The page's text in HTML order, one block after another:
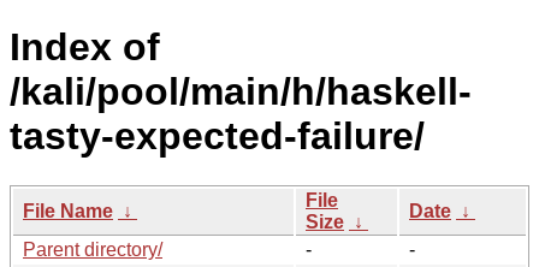
Index of
/kali/pool/main/h/haskell-
tasty-expected-failure/
File Name ↓
File
Size ↓
Date ↓
Parent directory/
-
-